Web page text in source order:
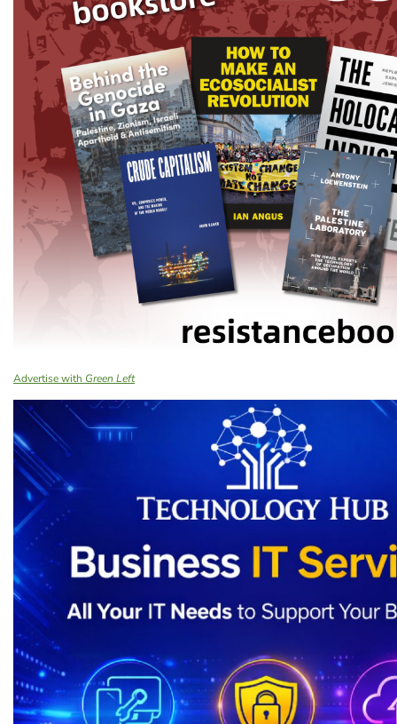
Advertise with Green Left